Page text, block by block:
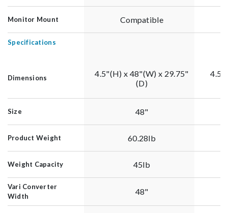
Monitor Mount Compatible
Specifications
Dimensions
4.5"(H) x 48"(W) x 29.75"
(D)
Size 48"
Product Weight 60.28lb
Weight Capacity 45lb
Vari Converter
Width
48"